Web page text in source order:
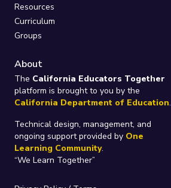
Resources
Curriculum
Groups
About
The California Educators Together
platform is brought to you by the
California Department of Education.
Technical design, management, and
ongoing support provided by One
Learning Community.
“We Learn Together”